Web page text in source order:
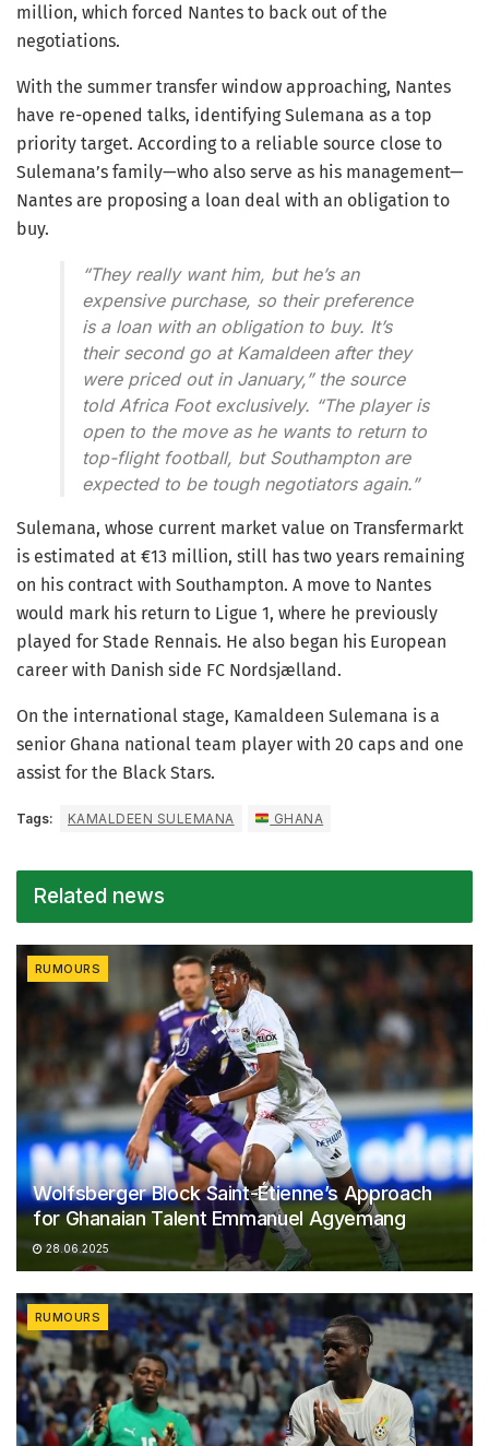
million, which forced Nantes to back out of the
negotiations.
With the summer transfer window approaching, Nantes
have re-opened talks, identifying Sulemana as a top
priority target. According to a reliable source close to
Sulemana’s family—who also serve as his management—
Nantes are proposing a loan deal with an obligation to
buy.
“They really want him, but he’s an
expensive purchase, so their preference
is a loan with an obligation to buy. It’s
their second go at Kamaldeen after they
were priced out in January,”the source
told Africa Foot exclusively. “The player is
open to the move as he wants to return to
top-flight football, but Southampton are
expected to be tough negotiators again.”
Sulemana, whose current market value on Transfermarkt
is estimated at €13 million, still has two years remaining
on his contract with Southampton. A move to Nantes
would mark his return to Ligue 1, where he previously
played for Stade Rennais. He also began his European
career with Danish side FC Nordsjælland.
On the international stage, Kamaldeen Sulemana is a
senior Ghana national team player with 20 caps and one
assist for the Black Stars.
Tags: KAMALDEEN SULEMANA GHANA
Related news
RUMOURS
Wolfsberger Block Saint-Étienne’s Approach
for Ghanaian Talent Emmanuel Agyemang
28.06.2025
RUMOURS